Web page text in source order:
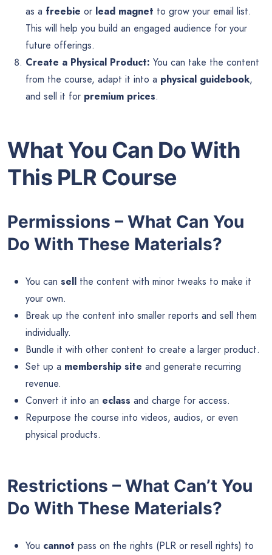
as a freebie or lead magnet to grow your email list.
This will help you build an engaged audience for your
future offerings.
Create a Physical Product: You can take the content
from the course, adapt it into a physical guidebook,
and sell it for premium prices.
What You Can Do With
This PLR Course
Permissions – What Can You
Do With These Materials?
You can sell the content with minor tweaks to make it
your own.
Break up the content into smaller reports and sell them
individually.
Bundle it with other content to create a larger product.
Set up a membership site and generate recurring
revenue.
Convert it into an eclass and charge for access.
Repurpose the course into videos, audios, or even
physical products.
Restrictions – What Can’t You
Do With These Materials?
You cannot pass on the rights (PLR or resell rights) to